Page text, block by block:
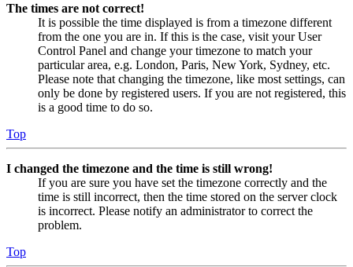
The times are not correct!
It is possible the time displayed is from a timezone different
from the one you are in. If this is the case, visit your User
Control Panel and change your timezone to match your
particular area, e.g. London, Paris, New York, Sydney, etc.
Please note that changing the timezone, like most settings, can
only be done by registered users. If you are not registered, this
is a good time to do so.
Top
I changed the timezone and the time is still wrong!
If you are sure you have set the timezone correctly and the
time is still incorrect, then the time stored on the server clock
is incorrect. Please notify an administrator to correct the
problem.
Top